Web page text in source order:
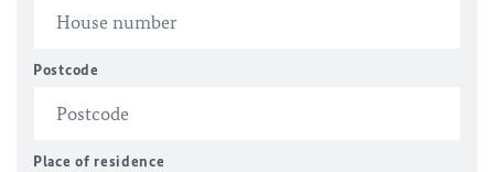
Postcode
Place of residence